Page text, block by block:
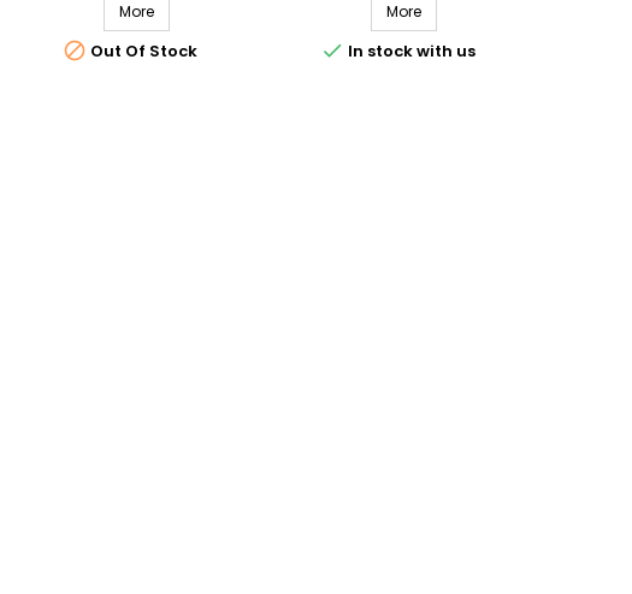
More
 Out Of Stock
More
 In stock with us